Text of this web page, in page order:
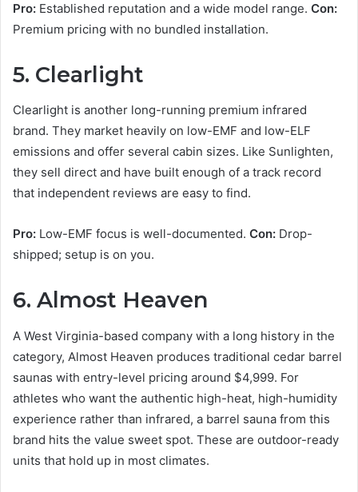
Pro: Established reputation and a wide model range. Con:
Premium pricing with no bundled installation.
5. Clearlight
Clearlight is another long-running premium infrared
brand. They market heavily on low-EMF and low-ELF
emissions and offer several cabin sizes. Like Sunlighten,
they sell direct and have built enough of a track record
that independent reviews are easy to find.
Pro: Low-EMF focus is well-documented. Con: Drop-
shipped; setup is on you.
6. Almost Heaven
A West Virginia-based company with a long history in the
category, Almost Heaven produces traditional cedar barrel
saunas with entry-level pricing around $4,999. For
athletes who want the authentic high-heat, high-humidity
experience rather than infrared, a barrel sauna from this
brand hits the value sweet spot. These are outdoor-ready
units that hold up in most climates.